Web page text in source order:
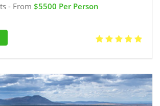
- From $5500 Per Person